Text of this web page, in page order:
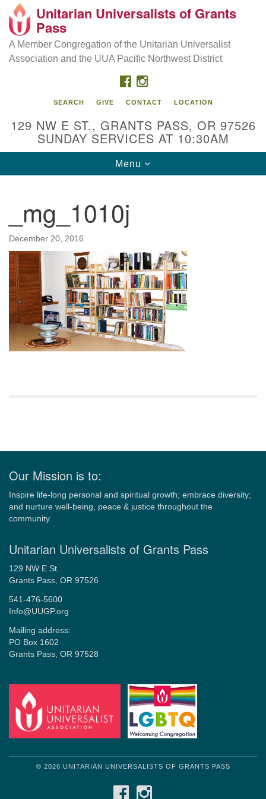
Search
Google
Map
Our Mission is to:
Inspire life-long personal and spiritual growth; embrace
diversity; and nurture well-being, peace & justice
Unitarian Universalists of Grants
Pass
A Member Congregation of the Unitarian Universalist
Association and the UUA Pacific Northwest District
FACEBOOK
INSTAGRAM
SEARCH GIVE CONTACT LOCATION
129 NW E ST., GRANTS PASS, OR 97526
SUNDAY SERVICES AT 10:30AM
Toggle
navigation
Menu
_mg_1010j
December 20, 2016
Our Mission is to:
Inspire life-long personal and spiritual growth; embrace diversity;
and nurture well-being, peace & justice throughout the
community.
Unitarian Universalists of Grants Pass
129 NW E St.
Grants Pass, OR 97526
541-476-5600
Info@UUGP.org
Mailing address:
PO Box 1602
Grants Pass, OR 97528
© 2026 UNITARIAN UNIVERSALISTS OF GRANTS PASS
FACEBOOK